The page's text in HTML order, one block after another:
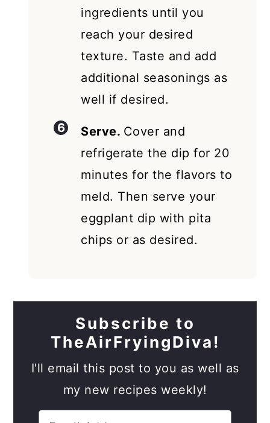
ingredients until you
reach your desired
texture. Taste and add
additional seasonings as
well if desired.
Serve. Cover and
refrigerate the dip for 20
minutes for the flavors to
meld. Then serve your
eggplant dip with pita
chips or as desired.
Subscribe to
TheAirFryingDiva!
I'll email this post to you as well as
my new recipes weekly!